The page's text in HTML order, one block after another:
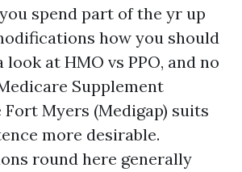
spend part of the yr up
how you should
at HMO vs PPO, and no
Supplement
Myers (Medigap) suits
more desirable.
round here generally